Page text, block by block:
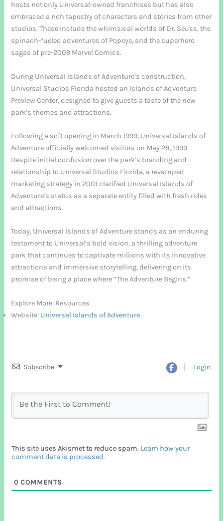
hosts not only Universal-owned franchises but has also
embraced a rich tapestry of characters and stories from other
studios. These include the whimsical worlds of Dr. Seuss, the
spinach-fueled adventures of Popeye, and the superhero
sagas of pre-2009 Marvel Comics.
During Universal Islands of Adventure’s construction,
Universal Studios Florida hosted an Islands of Adventure
Preview Center, designed to give guests a taste of the new
park’s themes and attractions.
Following a soft opening in March 1999, Universal Islands of
Adventure officially welcomed visitors on May 28, 1999.
Despite initial confusion over the park’s branding and
relationship to Universal Studios Florida, a revamped
marketing strategy in 2001 clarified Universal Islands of
Adventure’s status as a separate entity filled with fresh rides
and attractions.
Today, Universal Islands of Adventure stands as an enduring
testament to Universal’s bold vision, a thrilling adventure
park that continues to captivate millions with its innovative
attractions and immersive storytelling, delivering on its
promise of being a place where “The Adventure Begins.”
Explore More: Resources
Website: Universal Islands of Adventure
Subscribe Login
This site uses Akismet to reduce spam. Learn how your
comment data is processed.
0 COMMENTS